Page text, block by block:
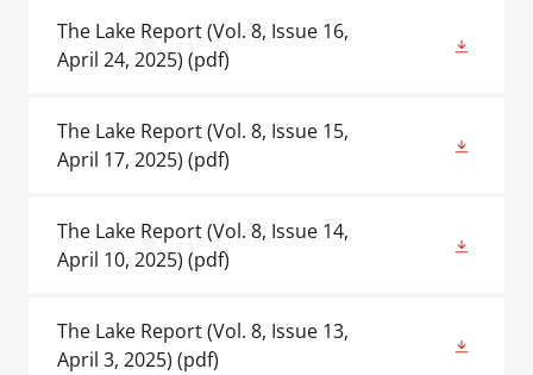
The Lake Report (Vol. 8, Issue 16,
April 24, 2025) (pdf)
The Lake Report (Vol. 8, Issue 15,
April 17, 2025) (pdf)
The Lake Report (Vol. 8, Issue 14,
April 10, 2025) (pdf)
The Lake Report (Vol. 8, Issue 13,
April 3, 2025) (pdf)